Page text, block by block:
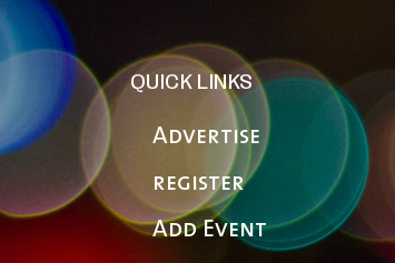
QUICK LINKS
Advertise
register
Add Event